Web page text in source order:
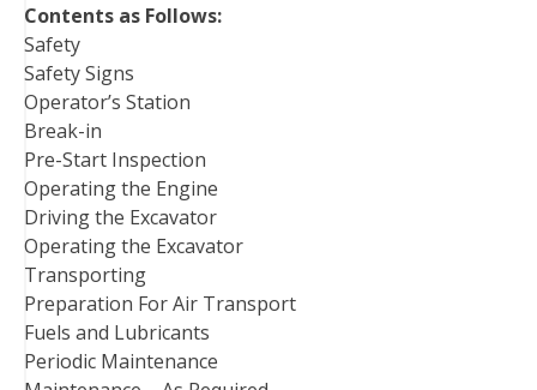
Contents as Follows:
Safety
Safety Signs
Operator’s Station
Break-in
Pre-Start Inspection
Operating the Engine
Driving the Excavator
Operating the Excavator
Transporting
Preparation For Air Transport
Fuels and Lubricants
Periodic Maintenance